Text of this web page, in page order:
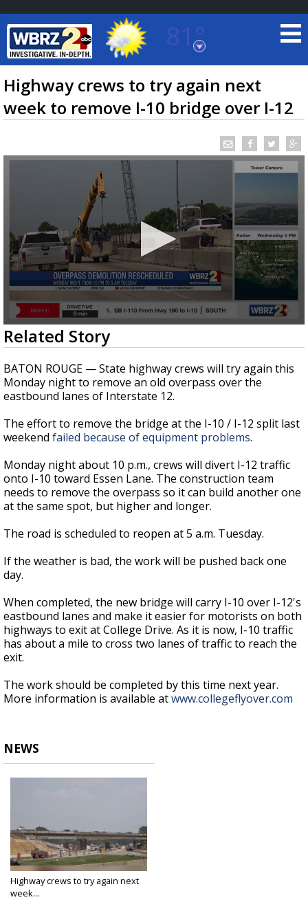
81°
Baton Rouge, Louisiana
7 DAY FORECAST
TRUEVIEW© LOCAL RADAR
A discarded SpaceX rocket is on a high-
speed collision course with the Moon
Highway crews to try again next
week to remove I-10 bridge over I-12
0
seconds
of
22
seconds
Related Story
BATON ROUGE — State highway crews will try again this
Monday night to remove an old overpass over the
eastbound lanes of Interstate 12.
The effort to remove the bridge at the I-10 / I-12 split last
weekend failed because of equipment problems.
Monday night about 10 p.m., crews will divert I-12 traffic
onto I-10 toward Essen Lane. The construction team
needs to remove the overpass so it can build another one
at the same spot, but higher and longer.
The road is scheduled to reopen at 5 a.m. Tuesday.
If the weather is bad, the work will be pushed back one
day.
When completed, the new bridge will carry I-10 over I-12's
eastbound lanes and make it easier for motorists on both
highways to exit at College Drive. As it is now, I-10 traffic
has about a mile to cross two lanes of traffic to reach the
exit.
The work should be completed by this time next year.
More information is available atwww.collegeflyover.com
NEWS
Highway crews to try again next
week...